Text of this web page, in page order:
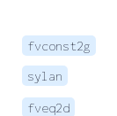
fvconst2g
sylan
fveq2d